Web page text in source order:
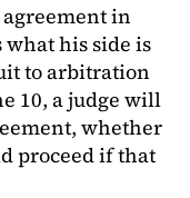
in
his side is
to arbitration
10, a judge will
whether
proceed if that